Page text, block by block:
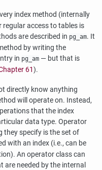
index method (internally
access to tables is
are described in pg_am. It
by writing the
in pg_am — but that is
61).
directly know anything
will operate on. Instead,
that the index
data type. Operator
they specify is the set of
with an index (i.e., can be
An operator class can
are needed by the internal